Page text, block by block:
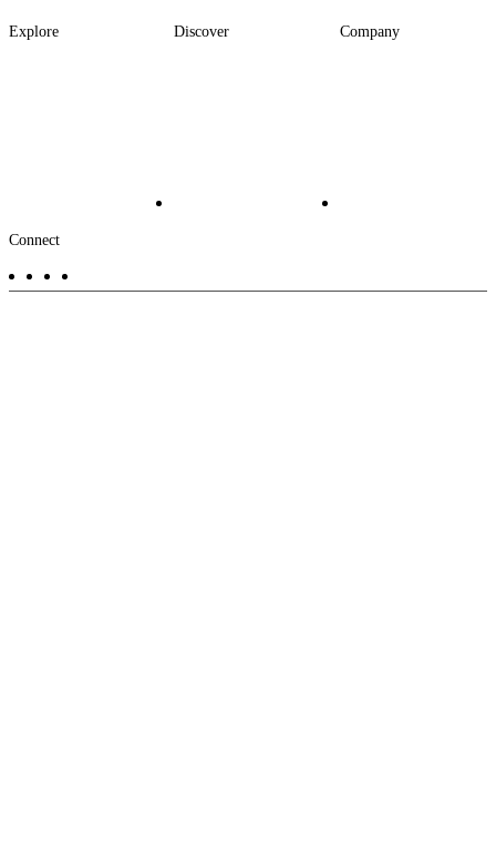
Explore Discover Company
Footer
-
Connect